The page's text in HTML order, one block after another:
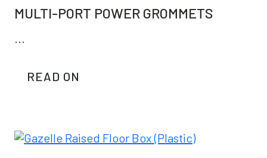
MULTI-PORT POWER GROMMETS
...
READ ON